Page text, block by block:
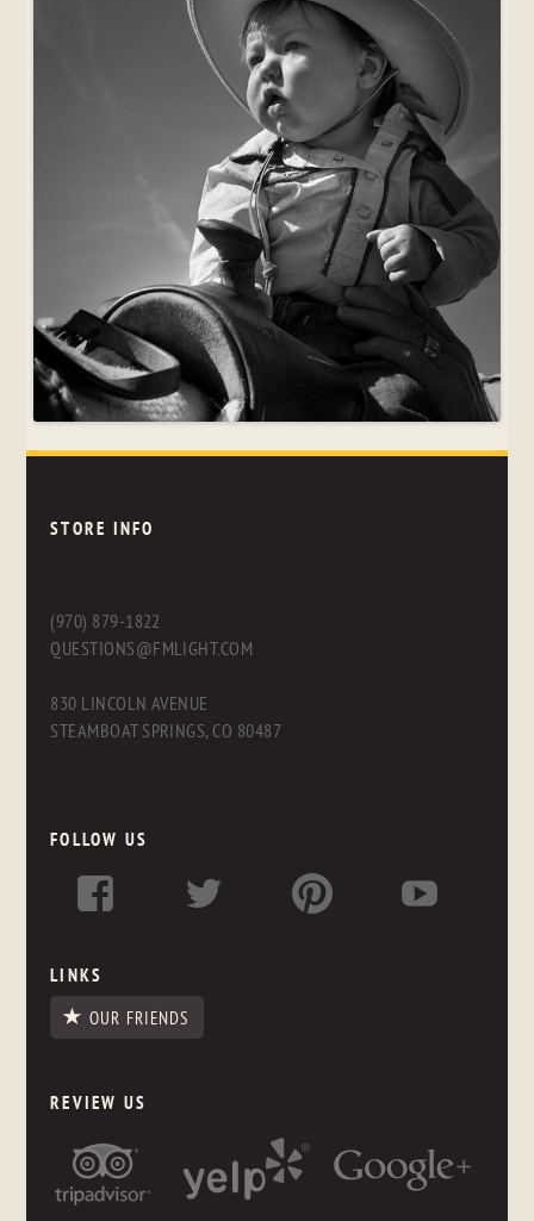
STORE INFO
(970) 879-1822
QUESTIONS@FMLIGHT.COM
830 LINCOLN AVENUE
STEAMBOAT SPRINGS, CO 80487
FOLLOW US
LINKS
OUR FRIENDS
REVIEW US